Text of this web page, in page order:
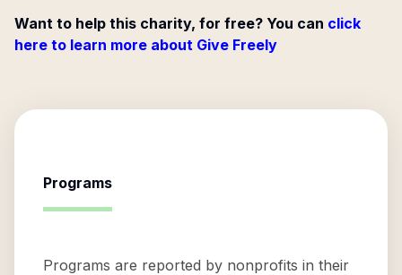
Want to help this charity, for free? You can click
here to learn more about Give Freely
Programs
Programs are reported by nonprofits in their